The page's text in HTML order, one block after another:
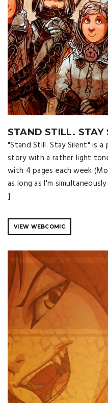
STAND STILL. STAY
"Stand Still. Stay Silent" is
story with a rather light
with 4 pages each week
as long as I'm
]
VIEW WEBCOMIC